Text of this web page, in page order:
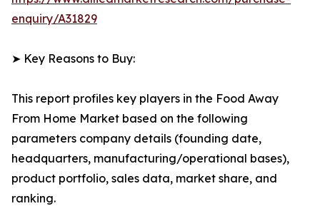
enquiry/A31829
➤ Key Reasons to Buy:
This report profiles key players in the Food Away
From Home Market based on the following
parameters company details (founding date,
headquarters, manufacturing/operational bases),
product portfolio, sales data, market share, and
ranking.